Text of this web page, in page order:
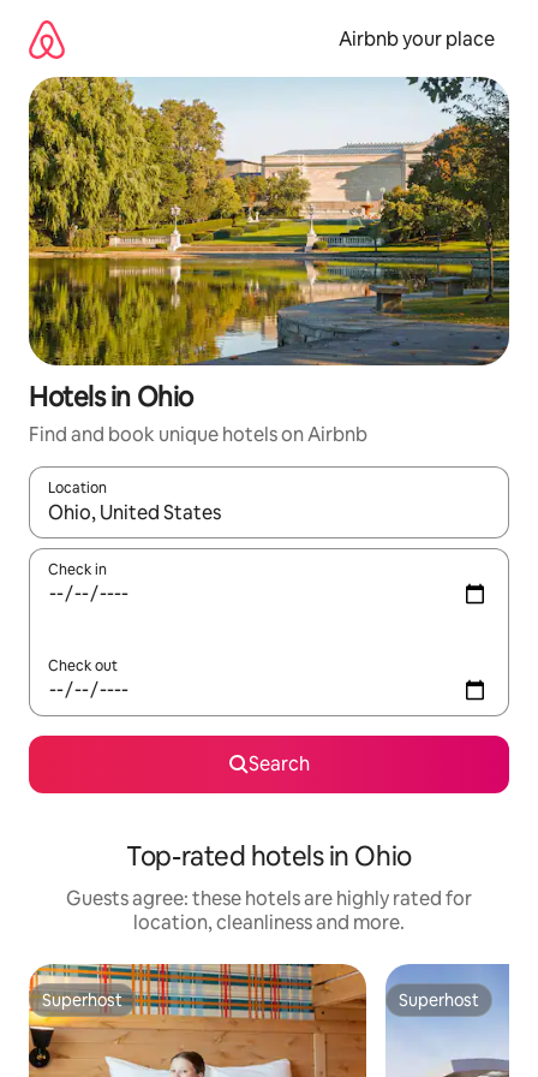
content
Airbnb your place
Hotels in Ohio
Find and book unique hotels on Airbnb
Location
When results are available, navigate with the up and down
Check in
Check out
Search
Top-rated hotels in Ohio
Guests agree: these hotels are highly rated for
location, cleanliness and more.
Superhost
Superhost Superhost
Superhost